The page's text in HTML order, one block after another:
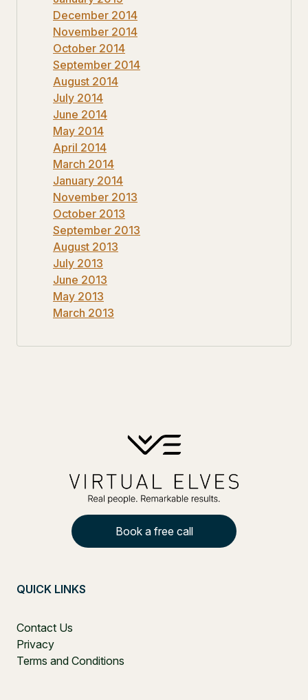
December 2014
November 2014
October 2014
September 2014
August 2014
July 2014
June 2014
May 2014
April 2014
March 2014
January 2014
November 2013
October 2013
September 2013
August 2013
July 2013
June 2013
May 2013
March 2013
Book a free call
QUICK LINKS
Contact Us
Privacy
Terms and Conditions